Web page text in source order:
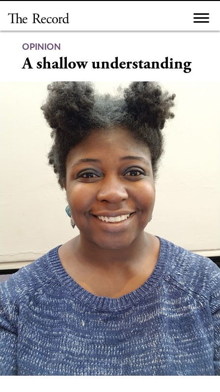
content
OPINION
A shallow understanding